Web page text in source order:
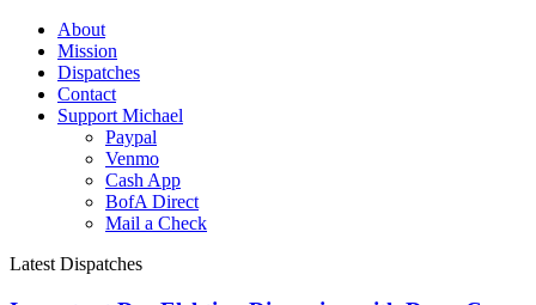
About
Mission
Dispatches
Contact
Support Michael
Paypal
Venmo
Cash App
BofA Direct
Mail a Check
Latest Dispatches